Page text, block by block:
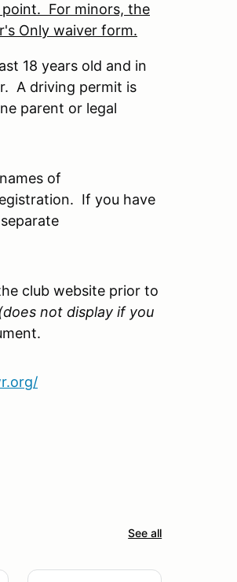
For minors, the
Only waiver form.
18 years old and in
A driving permit is
parent or legal
of
If you have
club website prior to
not display if you
See all